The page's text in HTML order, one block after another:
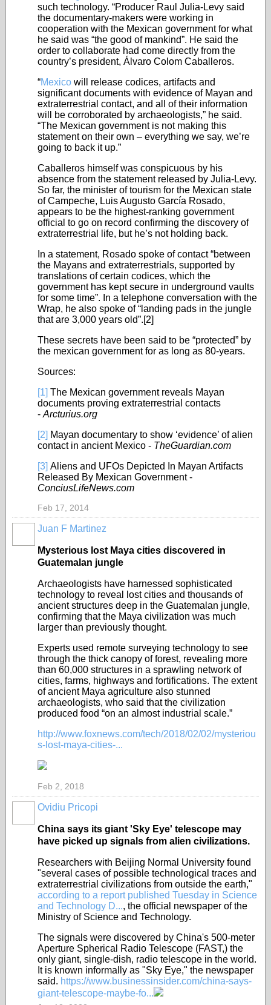
such technology. “Producer Raul Julia-Levy said
the documentary-makers were working in
cooperation with the Mexican government for what
he said was “the good of mankind”. He said the
order to collaborate had come directly from the
country’s president, Álvaro Colom Caballeros.
“Mexico will release codices, artifacts and
significant documents with evidence of Mayan and
extraterrestrial contact, and all of their information
will be corroborated by archaeologists,” he said.
“The Mexican government is not making this
statement on their own – everything we say, we’re
going to back it up.”
Caballeros himself was conspicuous by his
absence from the statement released by Julia-Levy.
So far, the minister of tourism for the Mexican state
of Campeche, Luis Augusto García Rosado,
appears to be the highest-ranking government
official to go on record confirming the discovery of
extraterrestrial life, but he’s not holding back.
In a statement, Rosado spoke of contact “between
the Mayans and extraterrestrials, supported by
translations of certain codices, which the
government has kept secure in underground vaults
for some time”. In a telephone conversation with the
Wrap, he also spoke of “landing pads in the jungle
that are 3,000 years old”.[2]
These secrets have been said to be “protected” by
the mexican government for as long as 80-years.
Sources:
[1] The Mexican government reveals Mayan
documents proving extraterrestrial contacts
- Arcturius.org
[2] Mayan documentary to show ‘evidence’ of alien
contact in ancient Mexico - TheGuardian.com
[3] Aliens and UFOs Depicted In Mayan Artifacts
Released By Mexican Government -
ConciusLifeNews.com
Feb 17, 2014
Juan F Martinez
Mysterious lost Maya cities discovered in
Guatemalan jungle
Archaeologists have harnessed sophisticated
technology to reveal lost cities and thousands of
ancient structures deep in the Guatemalan jungle,
confirming that the Maya civilization was much
larger than previously thought.
Experts used remote surveying technology to see
through the thick canopy of forest, revealing more
than 60,000 structures in a sprawling network of
cities, farms, highways and fortifications. The extent
of ancient Maya agriculture also stunned
archaeologists, who said that the civilization
produced food “on an almost industrial scale.”
http://www.foxnews.com/tech/2018/02/02/mysteriou
s-lost-maya-cities-...
Feb 2, 2018
Ovidiu Pricopi
China says its giant 'Sky Eye' telescope may
have picked up signals from alien civilizations.
Researchers with Beijing Normal University found
"several cases of possible technological traces and
extraterrestrial civilizations from outside the earth,"
according to a report published Tuesday in Science
and Technology D..., the official newspaper of the
Ministry of Science and Technology.
The signals were discovered by China's 500-meter
Aperture Spherical Radio Telescope (FAST,) the
only giant, single-dish, radio telescope in the world.
It is known informally as "Sky Eye," the newspaper
said. https://www.businessinsider.com/china-says-
giant-telescope-maybe-fo...